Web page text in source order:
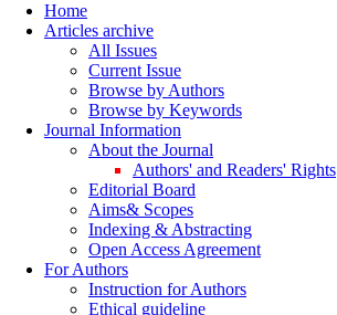
Home
Articles archive
All Issues
Current Issue
Browse by Authors
Browse by Keywords
Journal Information
About the Journal
Authors' and Readers' Rights
Editorial Board
Aims& Scopes
Indexing & Abstracting
Open Access Agreement
For Authors
Instruction for Authors
Ethical guideline